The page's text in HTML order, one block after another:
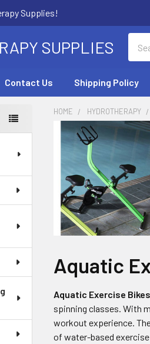
Supplies!
SUPPLIES
Contact Us Shipping Policy
HOME HYDROTHERAPY
Aquatic
Aquatic Exercise Bikes
spinning classes. With
workout experience.
of water-based